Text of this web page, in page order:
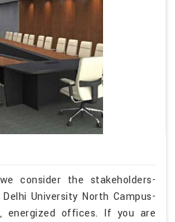
consider the stakeholders-
University North Campus-
energized offices. If you are